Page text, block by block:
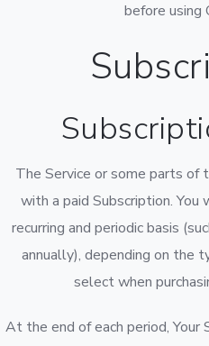
before using
The Service or some parts of
with a paid Subscription. You
recurring and periodic basis
annually), depending on the
select when
At the end of each period,